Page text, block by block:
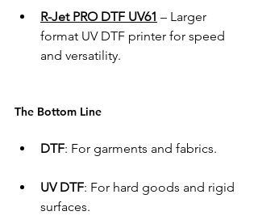
R-Jet PRO DTF UV61 – Larger
format UV DTF printer for speed
and versatility.
The Bottom Line
DTF: For garments and fabrics.
UV DTF: For hard goods and rigid
surfaces.